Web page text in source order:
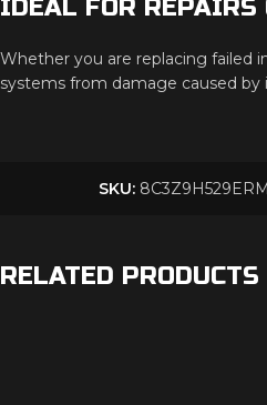
IDEAL FOR REPAIRS
Whether you are replacing failed
systems from damage caused
SKU: 8C3Z9H529ERM
RELATED PRODUCTS